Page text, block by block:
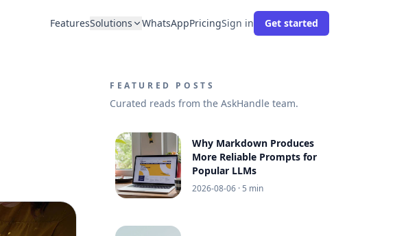
FeaturesSolutions WhatsAppPricingSign in Get started
FEATURED POSTS
Curated reads from the AskHandle team.
Why Markdown Produces
More Reliable Prompts for
Popular LLMs
2026-08-06 · 5 min